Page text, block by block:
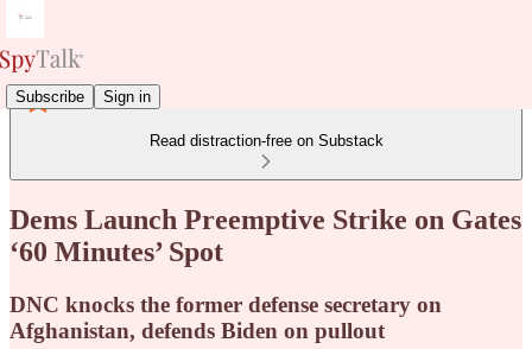
Subscribe Sign in
Read distraction-free on Substack
Dems Launch Preemptive Strike on Gates
‘60 Minutes’ Spot
DNC knocks the former defense secretary on
Afghanistan, defends Biden on pullout